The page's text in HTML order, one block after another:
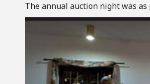
The annual auction night was